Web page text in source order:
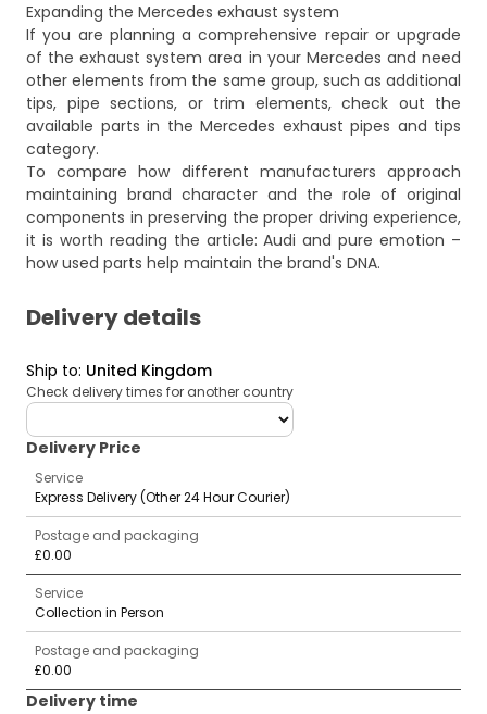
Expanding the Mercedes exhaust system
If you are planning a comprehensive repair or upgrade
of the exhaust system area in your Mercedes and need
other elements from the same group, such as additional
tips, pipe sections, or trim elements, check out the
available parts in the Mercedes exhaust pipes and tips
category.
To compare how different manufacturers approach
maintaining brand character and the role of original
components in preserving the proper driving experience,
it is worth reading the article:Audi and pure emotion –
how used parts help maintain the brand's DNA.
Delivery details
Ship to: United Kingdom
Check delivery times for another country
deliveryCountry
Delivery Price
Service
Express Delivery (Other 24 Hour Courier)
Postage and packaging
£0.00
Service
Collection in Person
Postage and packaging
£0.00
Delivery time